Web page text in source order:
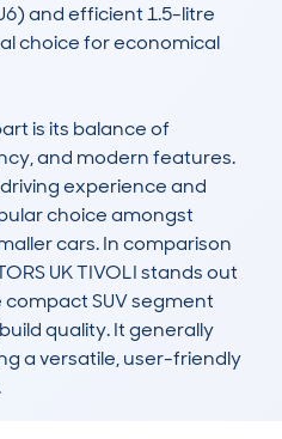
and efficient 1.5-litre
choice for economical
is its balance of
and modern features.
experience and
choice amongst
cars. In comparison
UK TIVOLI stands out
SUV segment
quality. It generally
a versatile, user-friendly